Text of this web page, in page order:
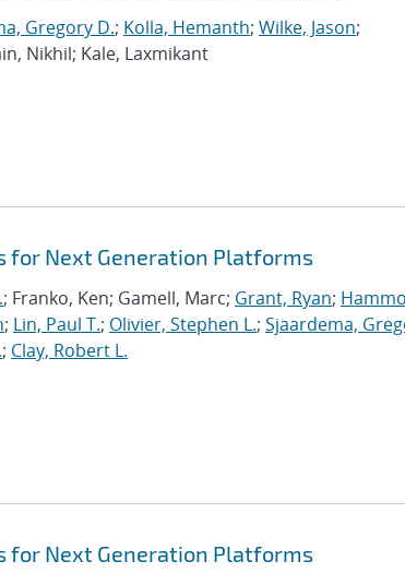
Gregory D.; Kolla, Hemanth; Wilke, Jason;
Nikhil; Kale, Laxmikant
for Next Generation Platforms
; Franko, Ken; Gamell, Marc; Grant, Ryan;
; Lin, Paul T.; Olivier, Stephen L.; Sjaardema,
; Clay, Robert L.
for Next Generation Platforms